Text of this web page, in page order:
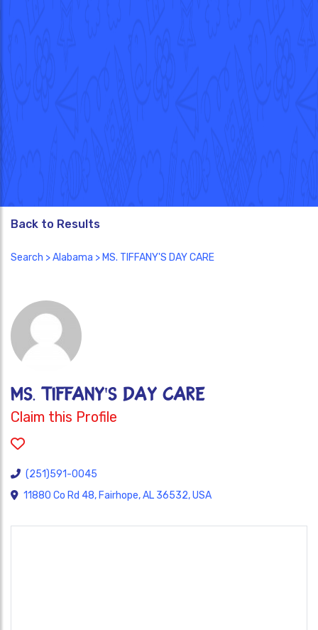
Back to Results
Search >Alabama > MS. TIFFANY'S DAY CARE
MS. TIFFANY'S DAY CARE
Claim this Profile
(251)591-0045
11880 Co Rd 48, Fairhope, AL 36532, USA